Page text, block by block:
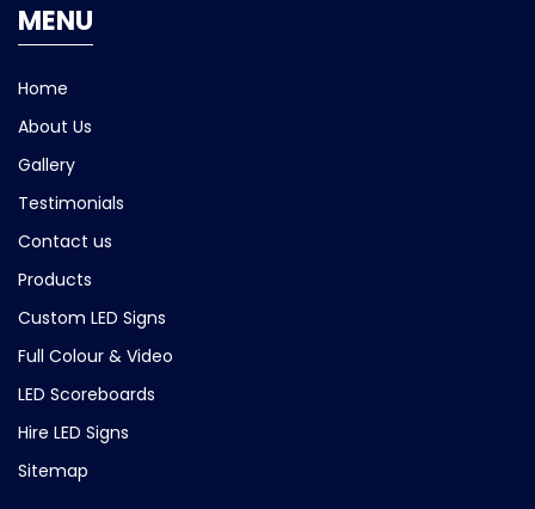
MENU
Home
About Us
Gallery
Testimonials
Contact us
Products
Custom LED Signs
Full Colour & Video
LED Scoreboards
Hire LED Signs
Sitemap